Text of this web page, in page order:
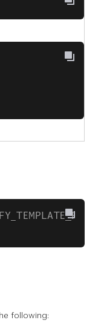
following: